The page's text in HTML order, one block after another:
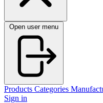
Open user menu
Products Categories
Sign in